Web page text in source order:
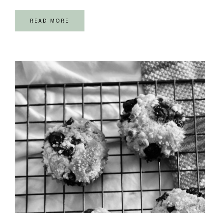
READ MORE